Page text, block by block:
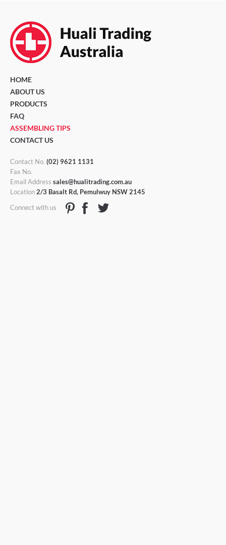
HOME
ABOUT US
PRODUCTS
FAQ
ASSEMBLING TIPS
CONTACT US
Contact No. (02) 9621 1131
Fax No.
Email Address sales@hualitrading.com.au
Location2/3 Basalt Rd, Pemulwuy NSW 2145
Connect with us